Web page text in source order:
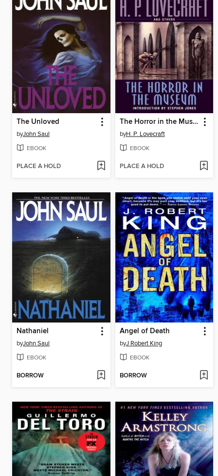
The Unloved
byJohn Saul
EBOOK
PLACE A HOLD
The Horror in the Museum
byH. P. Lovecraft
EBOOK
PLACE A HOLD
Nathaniel
byJohn Saul
EBOOK
BORROW
Angel of Death
byJ Robert King
EBOOK
BORROW